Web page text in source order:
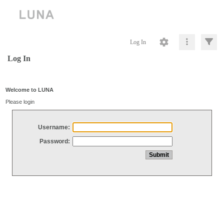
Log In
Log In
Welcome to LUNA
Please login
Username:
Password: